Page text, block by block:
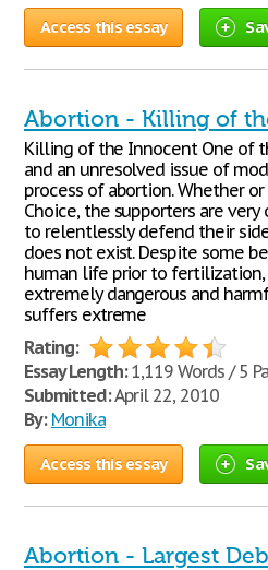
Access this essay
Abortion - Killing of
Killing of the Innocent One of
and an unresolved issue of
process of abortion. Whether
Choice, the supporters are
to relentlessly defend their
does not exist. Despite some
human life prior to fertilization,
extremely dangerous and
suffers extreme
Rating:
Essay Length:1,119 Words / 5
Submitted:April 22, 2010
By: Monika
Access this essay
Abortion - Largest